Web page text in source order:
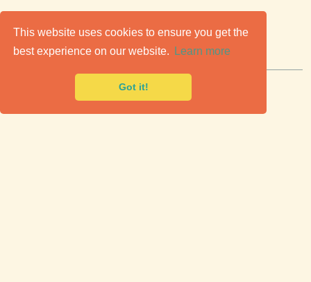
This website uses cookies to ensure you get the
best experience on our website.
Learn more
Got it!
Classic Cars for Sale
Premier marketplace to buy & sell classic cars.